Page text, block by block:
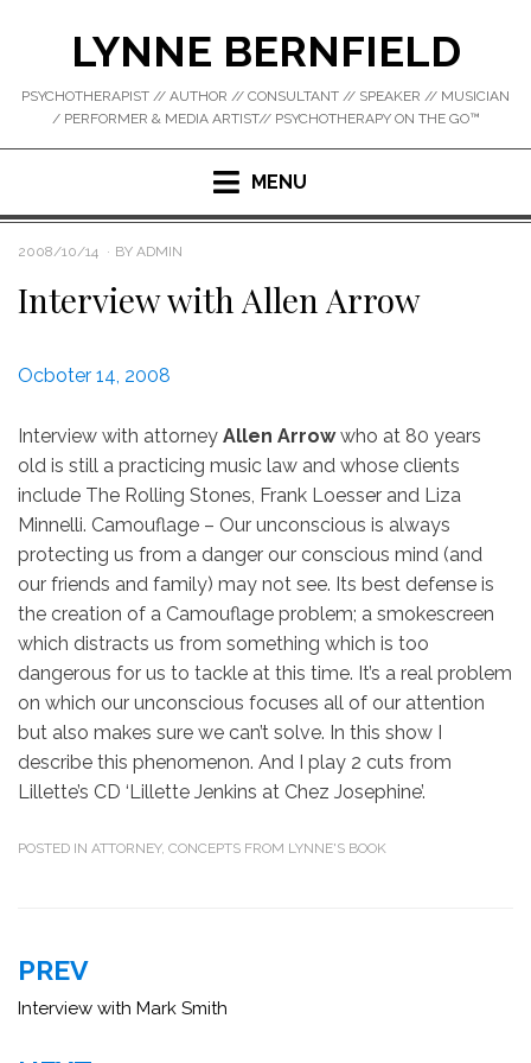
LYNNE BERNFIELD
PSYCHOTHERAPIST // AUTHOR // CONSULTANT // SPEAKER // MUSICIAN
/ PERFORMER & MEDIA ARTIST// PSYCHOTHERAPY ON THE GO™
MENU
POSTED
2008/10/14 BY ADMIN
Interview with Allen Arrow
Ocboter 14, 2008
Interview with attorney Allen Arrowwho at 80 years
old is still a practicing music law and whose clients
include The Rolling Stones, Frank Loesser and Liza
Minnelli. Camouflage – Our unconscious is always
protecting us from a danger our conscious mind (and
our friends and family) may not see. Its best defense is
the creation of a Camouflage problem; a smokescreen
which distracts us from something which is too
dangerous for us to tackle at this time. It’s a real problem
on which our unconscious focuses all of our attention
but also makes sure we can’t solve. In this show I
describe this phenomenon. And I play 2 cuts from
Lillette’s CD ‘Lillette Jenkins at Chez Josephine’.
POSTED IN ATTORNEY, CONCEPTS FROM LYNNE'S BOOK
Post
navigation
PREV
Interview with Mark Smith